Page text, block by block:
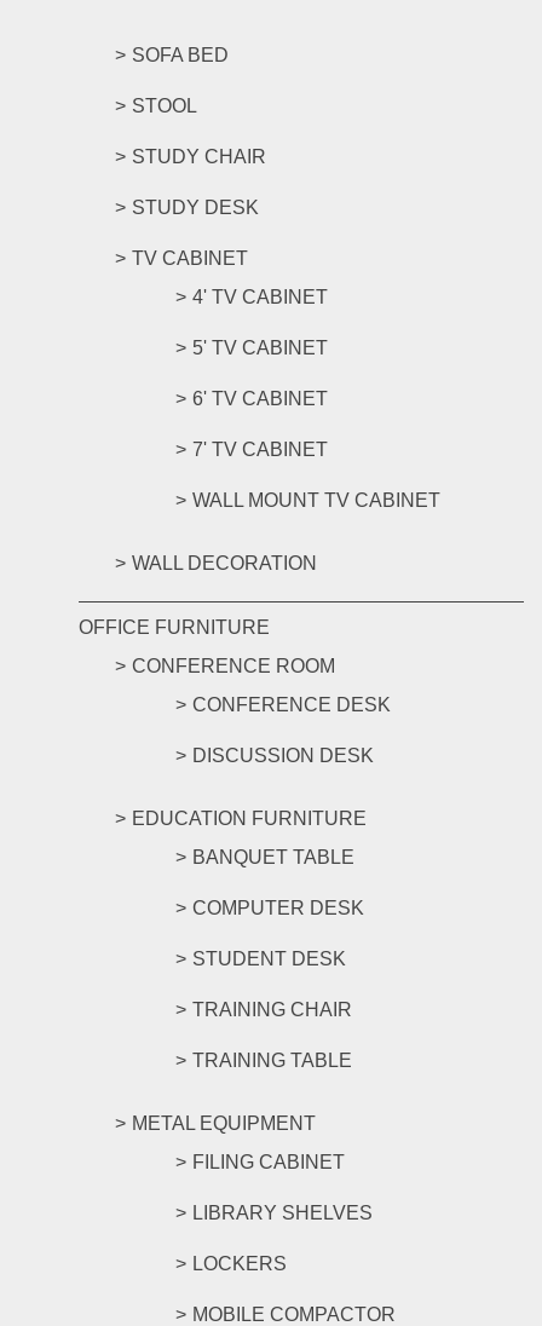
SOFA BED
STOOL
STUDY CHAIR
STUDY DESK
TV CABINET
4' TV CABINET
5' TV CABINET
6' TV CABINET
7' TV CABINET
WALL MOUNT TV CABINET
WALL DECORATION
OFFICE FURNITURE
CONFERENCE ROOM
CONFERENCE DESK
DISCUSSION DESK
EDUCATION FURNITURE
BANQUET TABLE
COMPUTER DESK
STUDENT DESK
TRAINING CHAIR
TRAINING TABLE
METAL EQUIPMENT
FILING CABINET
LIBRARY SHELVES
LOCKERS
MOBILE COMPACTOR